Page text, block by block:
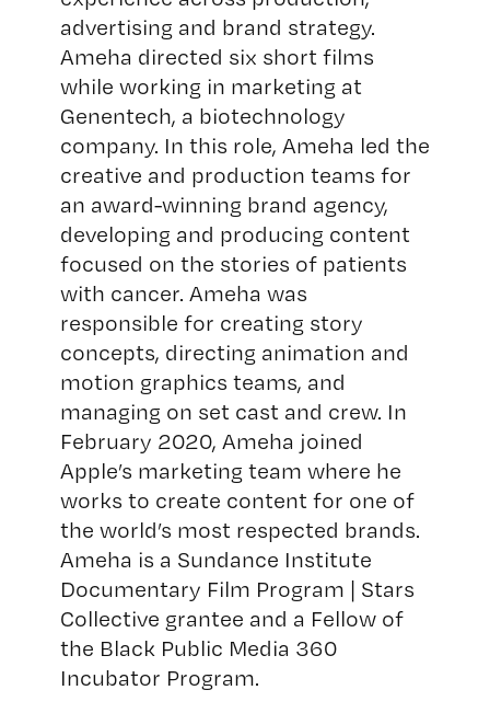
advertising and brand strategy.
Ameha directed six short films
while working in marketing at
Genentech, a biotechnology
company. In this role, Ameha led the
creative and production teams for
an award-winning brand agency,
developing and producing content
focused on the stories of patients
with cancer. Ameha was
responsible for creating story
concepts, directing animation and
motion graphics teams, and
managing on set cast and crew. In
February 2020, Ameha joined
Apple’s marketing team where he
works to create content for one of
the world’s most respected brands.
Ameha is a Sundance Institute
Documentary Film Program | Stars
Collective grantee and a Fellow of
the Black Public Media 360
Incubator Program.